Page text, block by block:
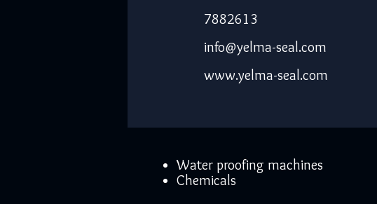
7882613
info@yelma-seal.com
www.yelma-seal.com
Water proofing machines
Chemicals